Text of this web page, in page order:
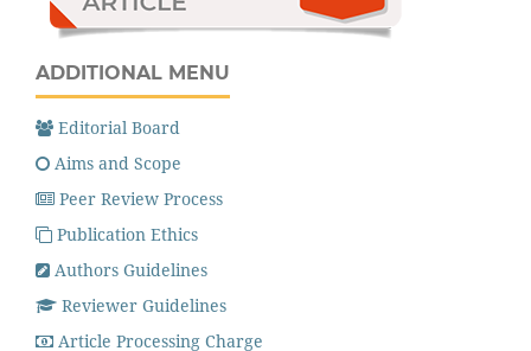
ADDITIONAL MENU
Editorial Board
Aims and Scope
Peer Review Process
Publication Ethics
Authors Guidelines
Reviewer Guidelines
Article Processing Charge